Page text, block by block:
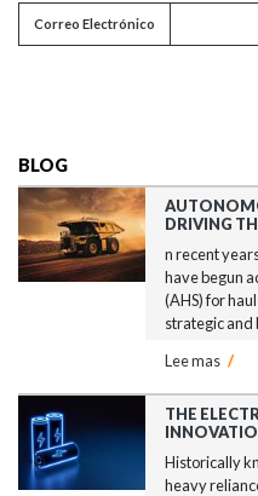
Correo electrónico
Correo Electrónico
BLOG
DRIVING
n recent
have begun
(AHS) for
strategic and
Lee mas /
THE
Historically
heavy